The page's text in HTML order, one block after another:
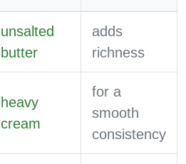
unsalted
butter
adds
richness
heavy
cream
for a
smooth
consistency